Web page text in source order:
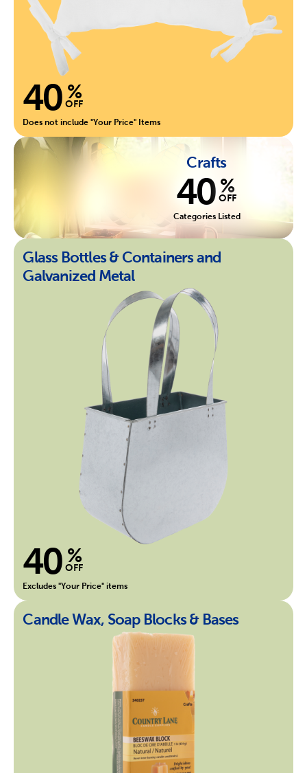
40 %
OFF
Does not include "Your Price" Items
Crafts
40 %
OFF
Categories Listed
Glass Bottles & Containers and
Galvanized Metal
40 %
OFF
Excludes "Your Price" items
Candle Wax, Soap Blocks & Bases